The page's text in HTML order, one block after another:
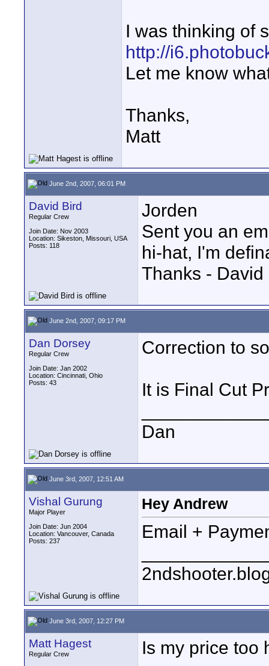
I was thinking of
http://
Let me know
Thanks,
Matt
June 2nd, 2007, 06:01 PM
David Bird
Regular Crew
Join Date: Nov 2003
Location: Sikeston, Missouri, USA
Posts: 118
Jorden
Sent you an
hi-hat, I'm
Thanks - David
June 2nd, 2007, 09:17 PM
Dan Dorsey
Regular Crew
Join Date: Jan 2002
Location: Cincinnati, Ohio
Posts: 43
Correction to
It is Final Cut
Dan
June 3rd, 2007, 12:51 AM
Vishal Gurung
Major Player
Join Date: Jun 2004
Location: Vancouver, Canada
Posts: 237
Hey Andrew
Email +
June 3rd, 2007, 12:27 PM
Matt Hagest
Regular Crew
Is my price too